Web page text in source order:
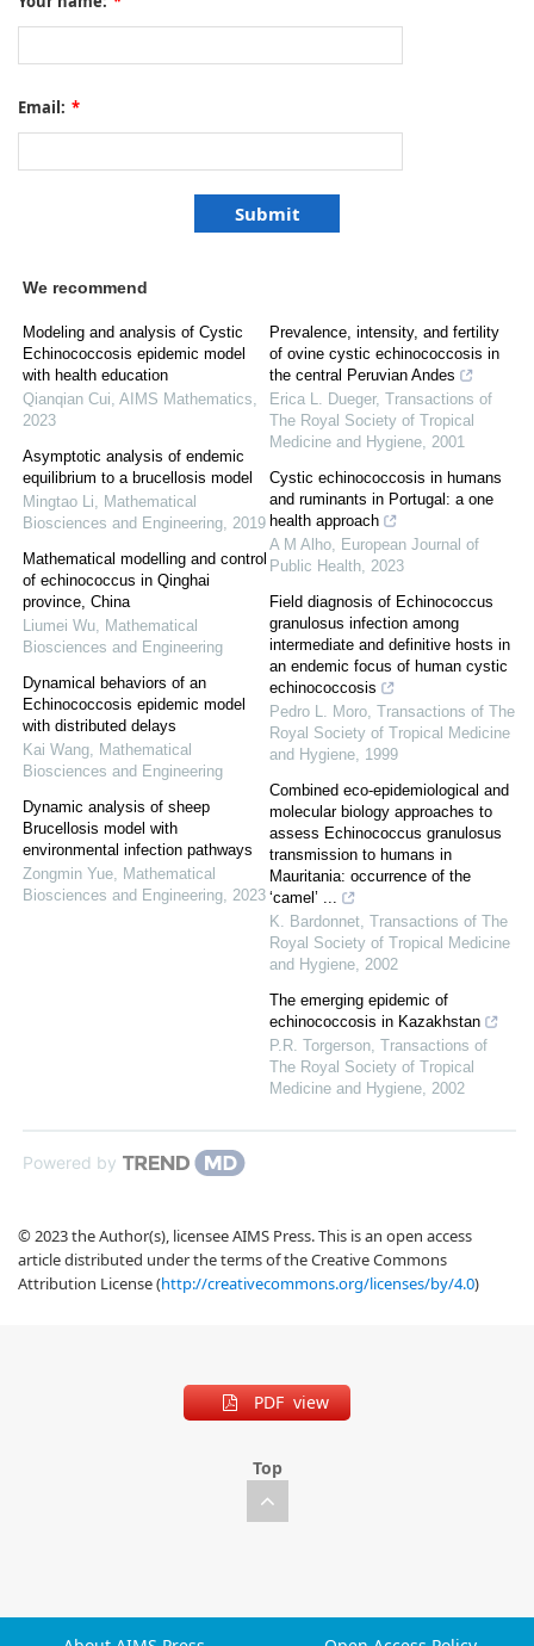
Email: *
We recommend
Modeling and analysis of Cystic
Echinococcosis epidemic model
with health education
Qianqian Cui, AIMS Mathematics,
2023
Asymptotic analysis of endemic
equilibrium to a brucellosis model
Mingtao Li, Mathematical
Biosciences and Engineering, 2019
Mathematical modelling and control
of echinococcus in Qinghai
province, China
Liumei Wu, Mathematical
Biosciences and Engineering
Dynamical behaviors of an
Echinococcosis epidemic model
with distributed delays
Kai Wang, Mathematical
Biosciences and Engineering
Dynamic analysis of sheep
Brucellosis model with
environmental infection pathways
Zongmin Yue, Mathematical
Biosciences and Engineering, 2023
Prevalence, intensity, and fertility
of ovine cystic echinococcosis in
the central Peruvian Andes
Erica L. Dueger, Transactions of
The Royal Society of Tropical
Medicine and Hygiene, 2001
Cystic echinococcosis in humans
and ruminants in Portugal: a one
health approach
A M Alho, European Journal of
Public Health, 2023
Field diagnosis of Echinococcus
granulosus infection among
intermediate and definitive hosts in
an endemic focus of human cystic
echinococcosis
Pedro L. Moro, Transactions of The
Royal Society of Tropical Medicine
and Hygiene, 1999
Combined eco-epidemiological and
molecular biology approaches to
assess Echinococcus granulosus
transmission to humans in
Mauritania: occurrence of the
‘camel’ ...
K. Bardonnet, Transactions of The
Royal Society of Tropical Medicine
and Hygiene, 2002
The emerging epidemic of
echinococcosis in Kazakhstan
P.R. Torgerson, Transactions of
The Royal Society of Tropical
Medicine and Hygiene, 2002
Powered by
© 2023 the Author(s), licensee AIMS Press. This is an open access
article distributed under the terms of the Creative Commons
Attribution License (http://creativecommons.org/licenses/by/4.0)
PDF view
Top